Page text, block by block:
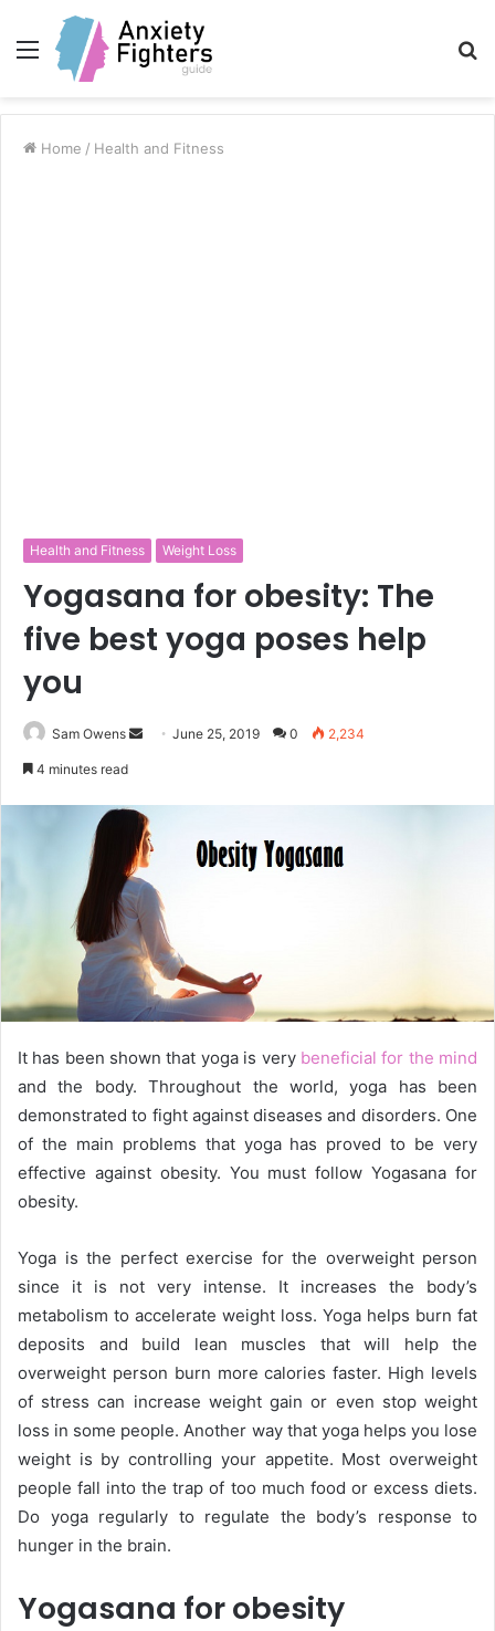
Menu
Home / Health and Fitness
Health and Fitness Weight Loss
Yogasana for obesity: The
five best yoga poses help
you
Sam Owens
d
a
n
e
a
i
June 25, 2019 0 2,234
4 minutes read
It has been shown that yoga is very beneficial for the mind
and the body. Throughout the world, yoga has been
demonstrated to fight against diseases and disorders. One
of the main problems that yoga has proved to be very
effective against obesity. You must follow Yogasana for
obesity.
Yoga is the perfect exercise for the overweight person
since it is not very intense. It increases the body’s
metabolism to accelerate weight loss. Yoga helps burn fat
deposits and build lean muscles that will help the
overweight person burn more calories faster. High levels
of stress can increase weight gain or even stop weight
loss in some people. Another way that yoga helps you lose
weight is by controlling your appetite. Most overweight
people fall into the trap of too much food or excess diets.
Do yoga regularly to regulate the body’s response to
hunger in the brain.
Yogasana for obesity